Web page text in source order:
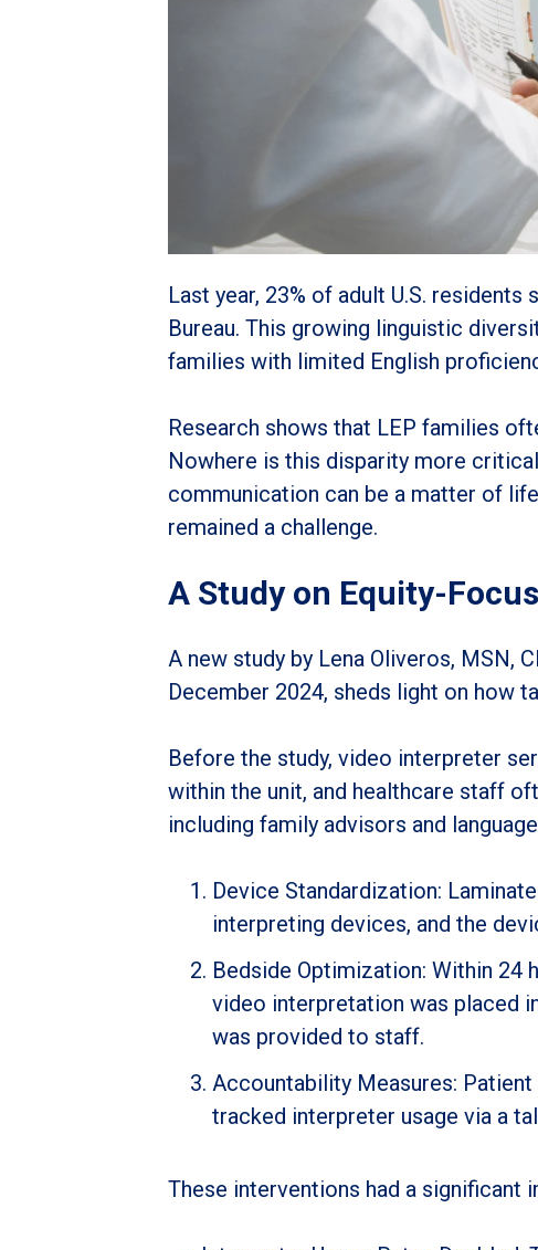
Last year, 23% of adult U.S.
Bureau. This growing linguistic
families with limited English
Research shows that LEP families
Nowhere is this disparity more
communication can be a matter of
remained a challenge.
A Study on Equity-
A new study by Lena Oliveros, MSN,
December 2024, sheds light on how
Before the study, video interpreter
within the unit, and healthcare staff
including family advisors and
Device Standardization:
interpreting devices, and the
Bedside Optimization: Within 24
video interpretation was placed
was provided to staff.
Accountability Measures:
tracked interpreter usage via a
These interventions had a significant